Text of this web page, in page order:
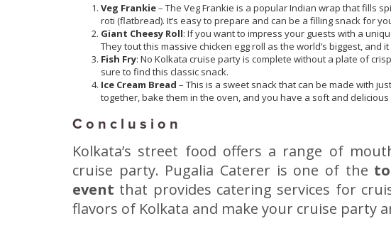
Veg Frankie– The Veg Frankie is a popular Indian wrap that fills
roti (flatbread). It’s easy to prepare and can be a filling snack for
Giant Cheesy Roll: If you want to impress your guests with a
They tout this massive chicken egg roll as the world’s biggest, and
Fish Fry: No Kolkata cruise party is complete without a plate of
sure to find this classic snack.
Ice Cream Bread – This is a sweet snack that can be made with
together, bake them in the oven, and you have a soft and
Conclusion
Kolkata’s street food offers a range of
cruise party. Pugalia Caterer is one of the
event that provides catering services for
flavors of Kolkata and make your cruise party